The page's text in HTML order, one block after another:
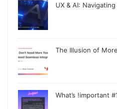
UX & AI:
The Illusion of
What’s !important